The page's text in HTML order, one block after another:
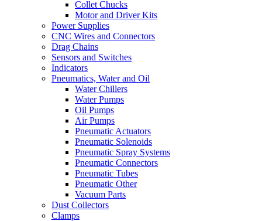
Collet Chucks
Motor and Driver Kits
Power Supplies
CNC Wires and Connectors
Drag Chains
Sensors and Switches
Indicators
Pneumatics, Water and Oil
Water Chillers
Water Pumps
Oil Pumps
Air Pumps
Pneumatic Actuators
Pneumatic Solenoids
Pneumatic Spray Systems
Pneumatic Connectors
Pneumatic Tubes
Pneumatic Other
Vacuum Parts
Dust Collectors
Clamps